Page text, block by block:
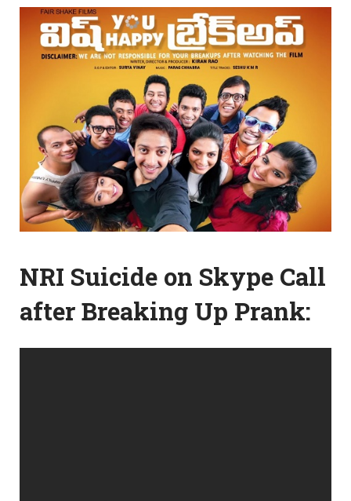
NRI Suicide on Skype Call
after Breaking Up Prank: